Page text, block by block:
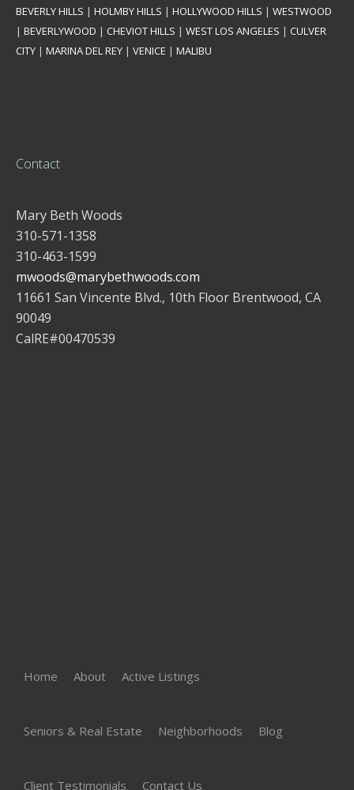
BEVERLY HILLS | HOLMBY HILLS | HOLLYWOOD HILLS | WESTWOOD
| BEVERLYWOOD | CHEVIOT HILLS | WEST LOS ANGELES | CULVER
CITY | MARINA DEL REY | VENICE | MALIBU
Contact
Mary Beth Woods
310-571-1358
310-463-1599
mwoods@marybethwoods.com
11661 San Vincente Blvd., 10th Floor Brentwood, CA
90049
CalRE#00470539
Home About Active Listings
Seniors & Real Estate Neighborhoods Blog
Client Testimonials Contact Us